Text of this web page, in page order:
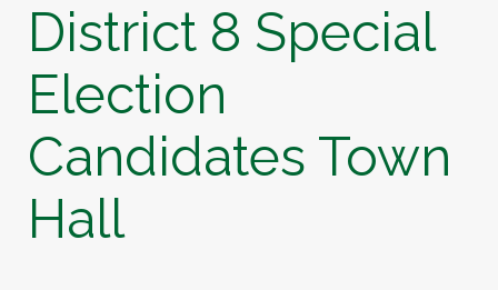
SEARCH
District 8 Special
Election
Candidates Town
Hall